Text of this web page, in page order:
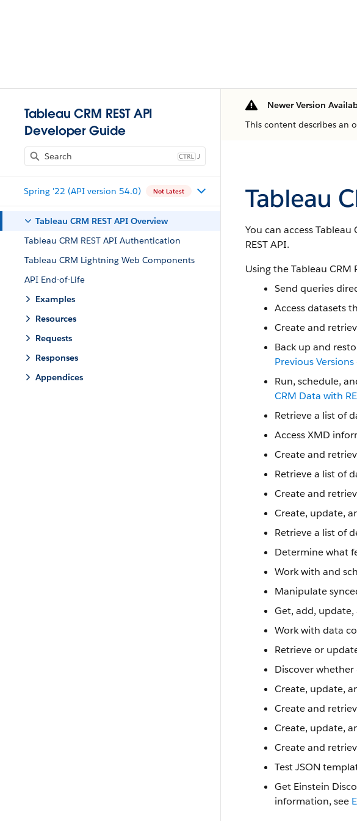
Tableau CRM REST API
Developer Guide
J
Spring '22 (API version 54.0) Not Latest
Tableau CRM REST API Overview
Tableau CRM REST API Authentication
Tableau CRM Lightning Web Components
API End-of-Life
Examples
Resources
Requests
Responses
Appendices
Newer Version
This content describes an
Tableau
You can access
REST API.
Using the Tableau CRM
Send queries
Access datasets
Create and
Back up and
Previous
Run, schedule,
CRM Data with
Retrieve a list of
Access XMD
Create and
Retrieve a list of
Create and
Create, update,
Retrieve a list of
Determine what
Work with and
Manipulate
Get, add, update,
Work with data
Retrieve or
Discover
Create, update,
Create and
Create, update,
Create and
Test JSON
Get Einstein
information, see